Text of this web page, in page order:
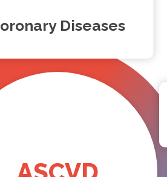
Diseases